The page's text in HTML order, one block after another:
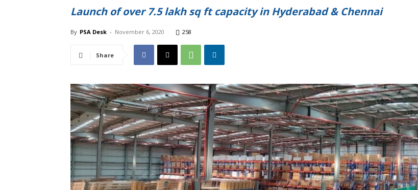
Launch of over 7.5 lakh sq ft capacity in Hyderabad & Chennai
By PSA Desk - November 6, 2020 258
Share